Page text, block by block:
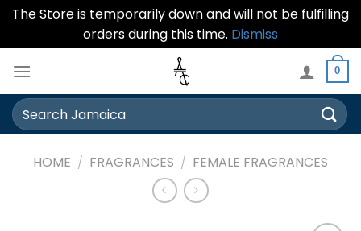
The Store is temporarily down and will not be fulfilling
orders during this time. Dismiss
content
0
Search
for:
HOME / FRAGRANCES / FEMALE FRAGRANCES